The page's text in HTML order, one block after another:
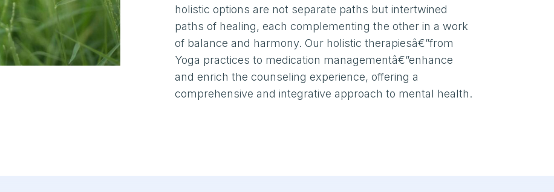
holistic options are not separate paths but intertwined
paths of healing, each complementing the other in a work
of balance and harmony. Our holistic therapiesâ€”from
Yoga practices to medication managementâ€”enhance
and enrich the counseling experience, offering a
comprehensive and integrative approach to mental health.